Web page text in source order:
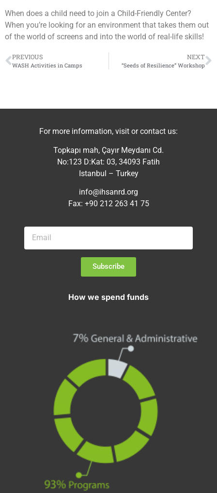
When does a child need to join a Child-Friendly Center?
When you’re looking for an environment that takes them out
of the world of screens and into the world of real-life skills!
PREVIOUS
WASH Activities in Camps
NEXT
“Seeds of Resilience” Workshop
For more information, visit or contact us:
Topkapı mah, Çayır Meydanı Cd.
No:123 D:Kat: 03, 34093 Fatih
Istanbul – Turkey
info@ihsanrd.org
Fax: +90 212 263 41 75
Subscribe
How we spend funds